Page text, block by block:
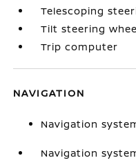
Telescoping
Tilt steering
Trip computer
NAVIGATION
Navigation
Navigation